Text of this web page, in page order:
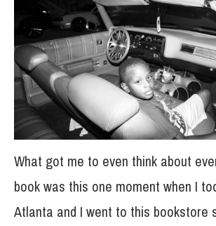
What got me to even think about
book was this one moment when I
Atlanta and I went to this bookstore